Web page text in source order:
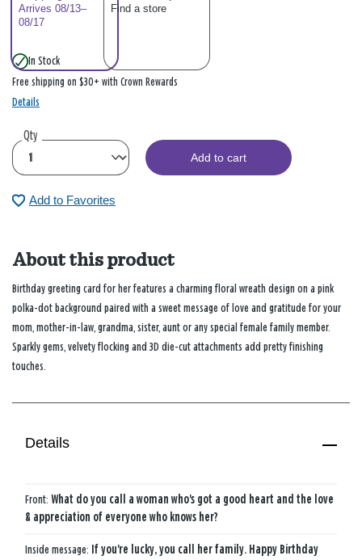
Arrives 08/13–
08/17
Find a store
In Stock
Free shipping on $30+ with Crown Rewards
Details
Qty
Add to cart
Add to Favorites
About this product
Birthday greeting card for her features a charming floral wreath design on a pink
polka-dot background paired with a sweet message of love and gratitude for your
mom, mother-in-law, grandma, sister, aunt or any special female family member.
Sparkly gems, velvety flocking and 3D die-cut attachments add pretty finishing
touches.
Details
Front: What do you call a woman who's got a good heart and the love
& appreciation of everyone who knows her?
Inside message: If you're lucky, you call her family. Happy Birthday